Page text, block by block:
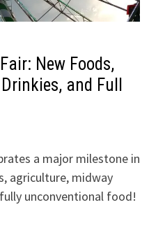
New Foods,
and Full
a major milestone in
agriculture, midway
unconventional food!